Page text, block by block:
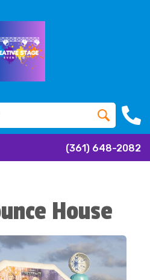
(361) 648-2082
House